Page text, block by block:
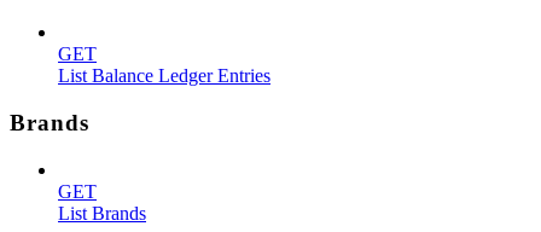
GET
List Balance Ledger Entries
Brands
GET
List Brands